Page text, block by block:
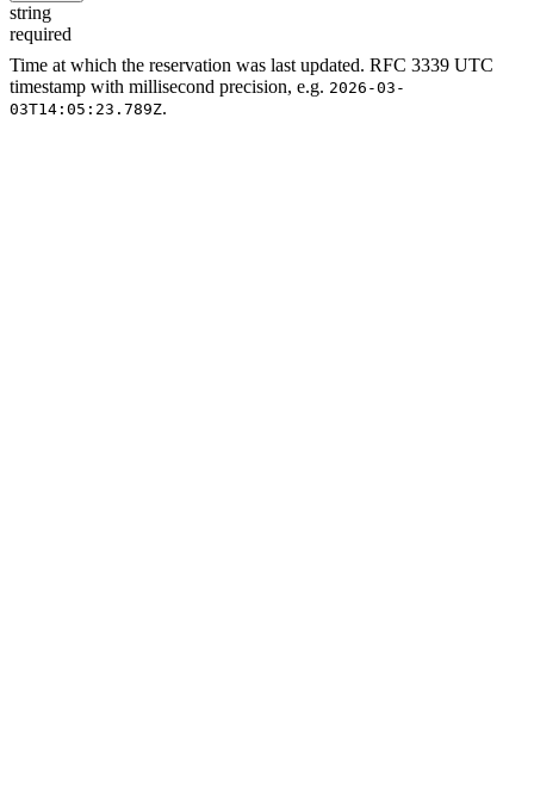
string
required
Time at which the reservation was last updated. RFC 3339 UTC
timestamp with millisecond precision, e.g. 2026-03-
03T14:05:23.789Z.